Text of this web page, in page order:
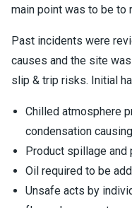
main point was to be to
Past incidents were
causes and the site
slip & trip risks. Initial
Chilled atmosphere
condensation
Product spillage and
Oil required to be
Unsafe acts by